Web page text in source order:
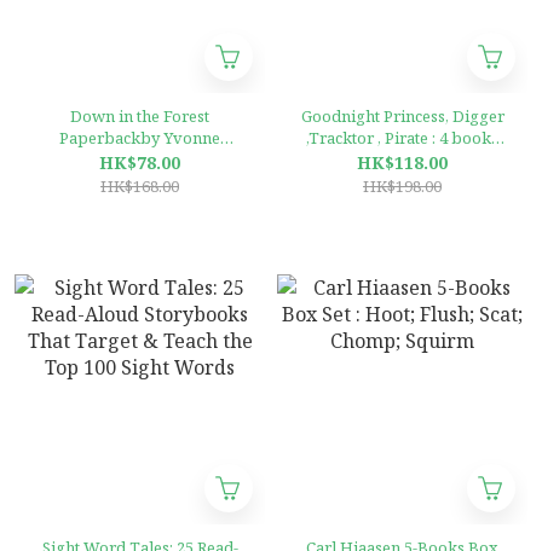
Down in the Forest
Paperbackby Yvonne
Morrison (Author), Jenny
Cooper (Illustrator)
HK$78.00
HK$168.00
Goodnight Princess, Digger
,Tracktor , Pirate : 4 books
Collection
HK$118.00
HK$198.00